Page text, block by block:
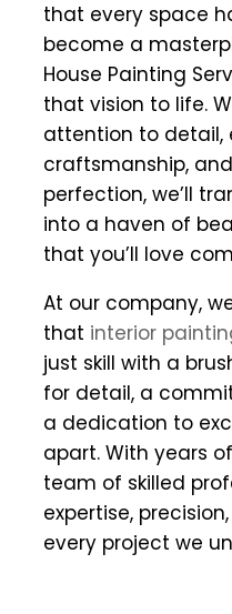
that every space
become a
House Painting
that vision to life.
attention to detail,
craftsmanship,
perfection, we’ll
into a haven of
that you’ll love
At our company,
that interior
just skill with a
for detail, a
a dedication to
apart. With years
team of skilled
expertise,
every project we